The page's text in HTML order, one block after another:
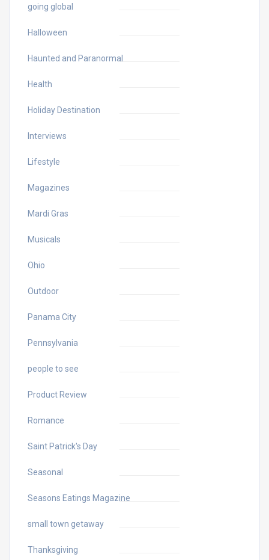
going global
Halloween
Haunted and Paranormal
Health
Holiday Destination
Interviews
Lifestyle
Magazines
Mardi Gras
Musicals
Ohio
Outdoor
Panama City
Pennsylvania
people to see
Product Review
Romance
Saint Patrick's Day
Seasonal
Seasons Eatings Magazine
small town getaway
Thanksgiving